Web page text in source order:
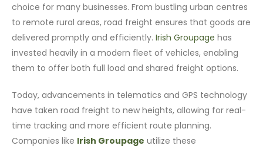
choice for many businesses. From bustling urban centres
to remote rural areas, road freight ensures that goods are
delivered promptly and efficiently.Irish Groupage has
invested heavily in a modern fleet of vehicles, enabling
them to offer both full load and shared freight options.
Today, advancements in telematics and GPS technology
have taken road freight to new heights, allowing for real-
time tracking and more efficient route planning.
Companies like Irish Groupage utilize these